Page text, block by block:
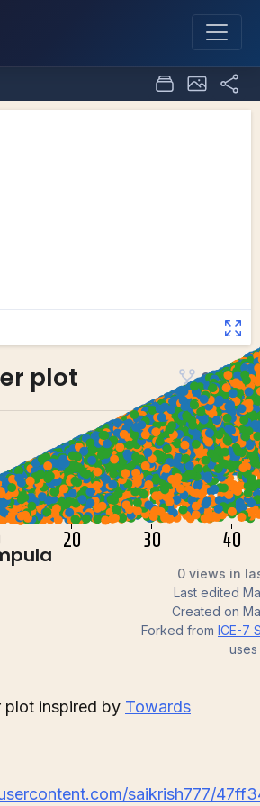
plot 0 0
0 views in
Last edited
Created on
Forked from ICE-7
uses
plot inspired by Towards
saikrish777/